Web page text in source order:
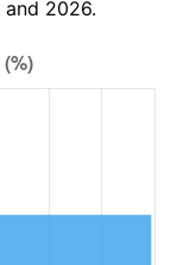
and 2026.